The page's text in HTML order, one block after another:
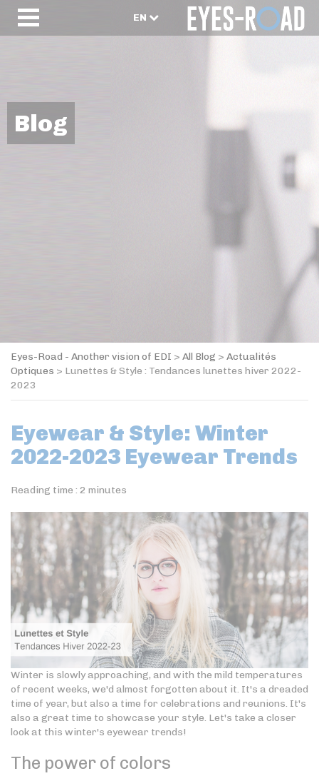
EN
Blog
Eyes-Road - Another vision of EDI > All Blog > Actualités
Optiques > Lunettes & Style : Tendances lunettes hiver 2022-
2023
Eyewear & Style: Winter
2022-2023 Eyewear Trends
Reading time : 2 minutes
Winter is slowly approaching, and with the mild temperatures
of recent weeks, we'd almost forgotten about it. It's a dreaded
time of year, but also a time for celebrations and reunions. It's
also a great time to showcase your style. Let's take a closer
look at this winter's eyewear trends!
The power of colors